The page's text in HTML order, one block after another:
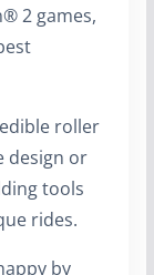
2 games,
roller
design or
tools
rides.
by